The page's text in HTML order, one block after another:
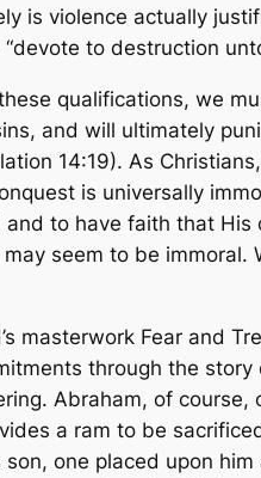
is violence actually
to destruction
qualifications, we
and will ultimately
14:19). As
is universally
and to have faith that
seem to be immoral.
masterwork Fear and
through the
Abraham, of
a ram to be
one placed upon